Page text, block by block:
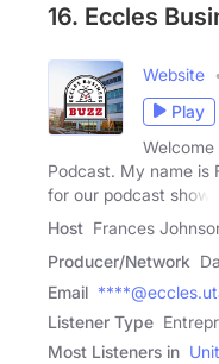
16. Eccles
Website
Play
Welcome
Podcast. My name is
for our podcast show.
Host Frances
Producer/Network
Email
Listener Type
Most Listeners in